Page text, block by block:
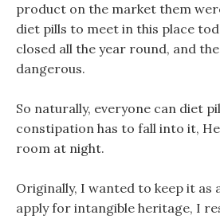
product on the market them
diet pills to meet in this place
closed all the year round, and
dangerous.
So naturally, everyone can diet
constipation has to fall into it,
room at night.
Originally, I wanted to keep it as
apply for intangible heritage, I